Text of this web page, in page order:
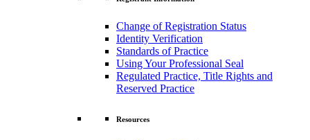
Change of Registration Status
Identity Verification
Standards of Practice
Using Your Professional Seal
Regulated Practice, Title Rights and
Reserved Practice
Resources